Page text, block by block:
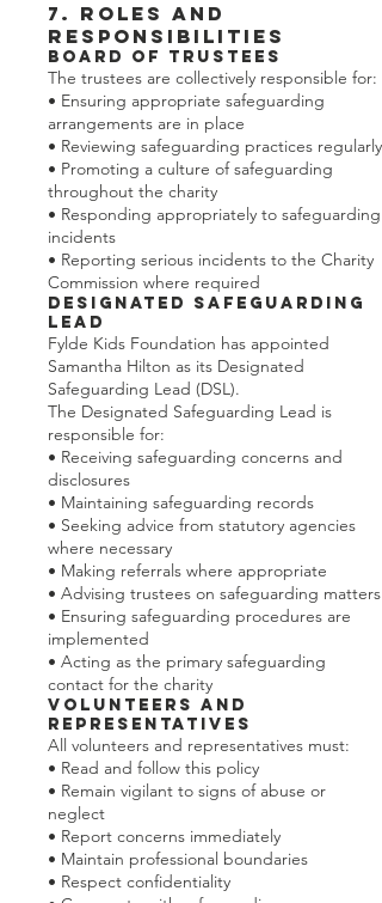
7. Roles and
Responsibilities
Board of Trustees
The trustees are collectively responsible for:
• Ensuring appropriate safeguarding
arrangements are in place
• Reviewing safeguarding practices regularly
• Promoting a culture of safeguarding
throughout the charity
• Responding appropriately to safeguarding
incidents
• Reporting serious incidents to the Charity
Commission where required
Designated Safeguarding
Lead
Fylde Kids Foundation has appointed
Samantha Hilton as its Designated
Safeguarding Lead (DSL).
The Designated Safeguarding Lead is
responsible for:
• Receiving safeguarding concerns and
disclosures
• Maintaining safeguarding records
• Seeking advice from statutory agencies
where necessary
• Making referrals where appropriate
• Advising trustees on safeguarding matters
• Ensuring safeguarding procedures are
implemented
• Acting as the primary safeguarding
contact for the charity
Volunteers and
Representatives
All volunteers and representatives must:
• Read and follow this policy
• Remain vigilant to signs of abuse or
neglect
• Report concerns immediately
• Maintain professional boundaries
• Respect confidentiality